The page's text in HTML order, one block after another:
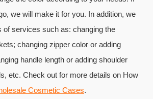
we will make it for you. In addition, we
of services such as: changing the
changing zipper color or adding
handle length or adding shoulder
etc. Check out for more details on How
Cosmetic Cases.